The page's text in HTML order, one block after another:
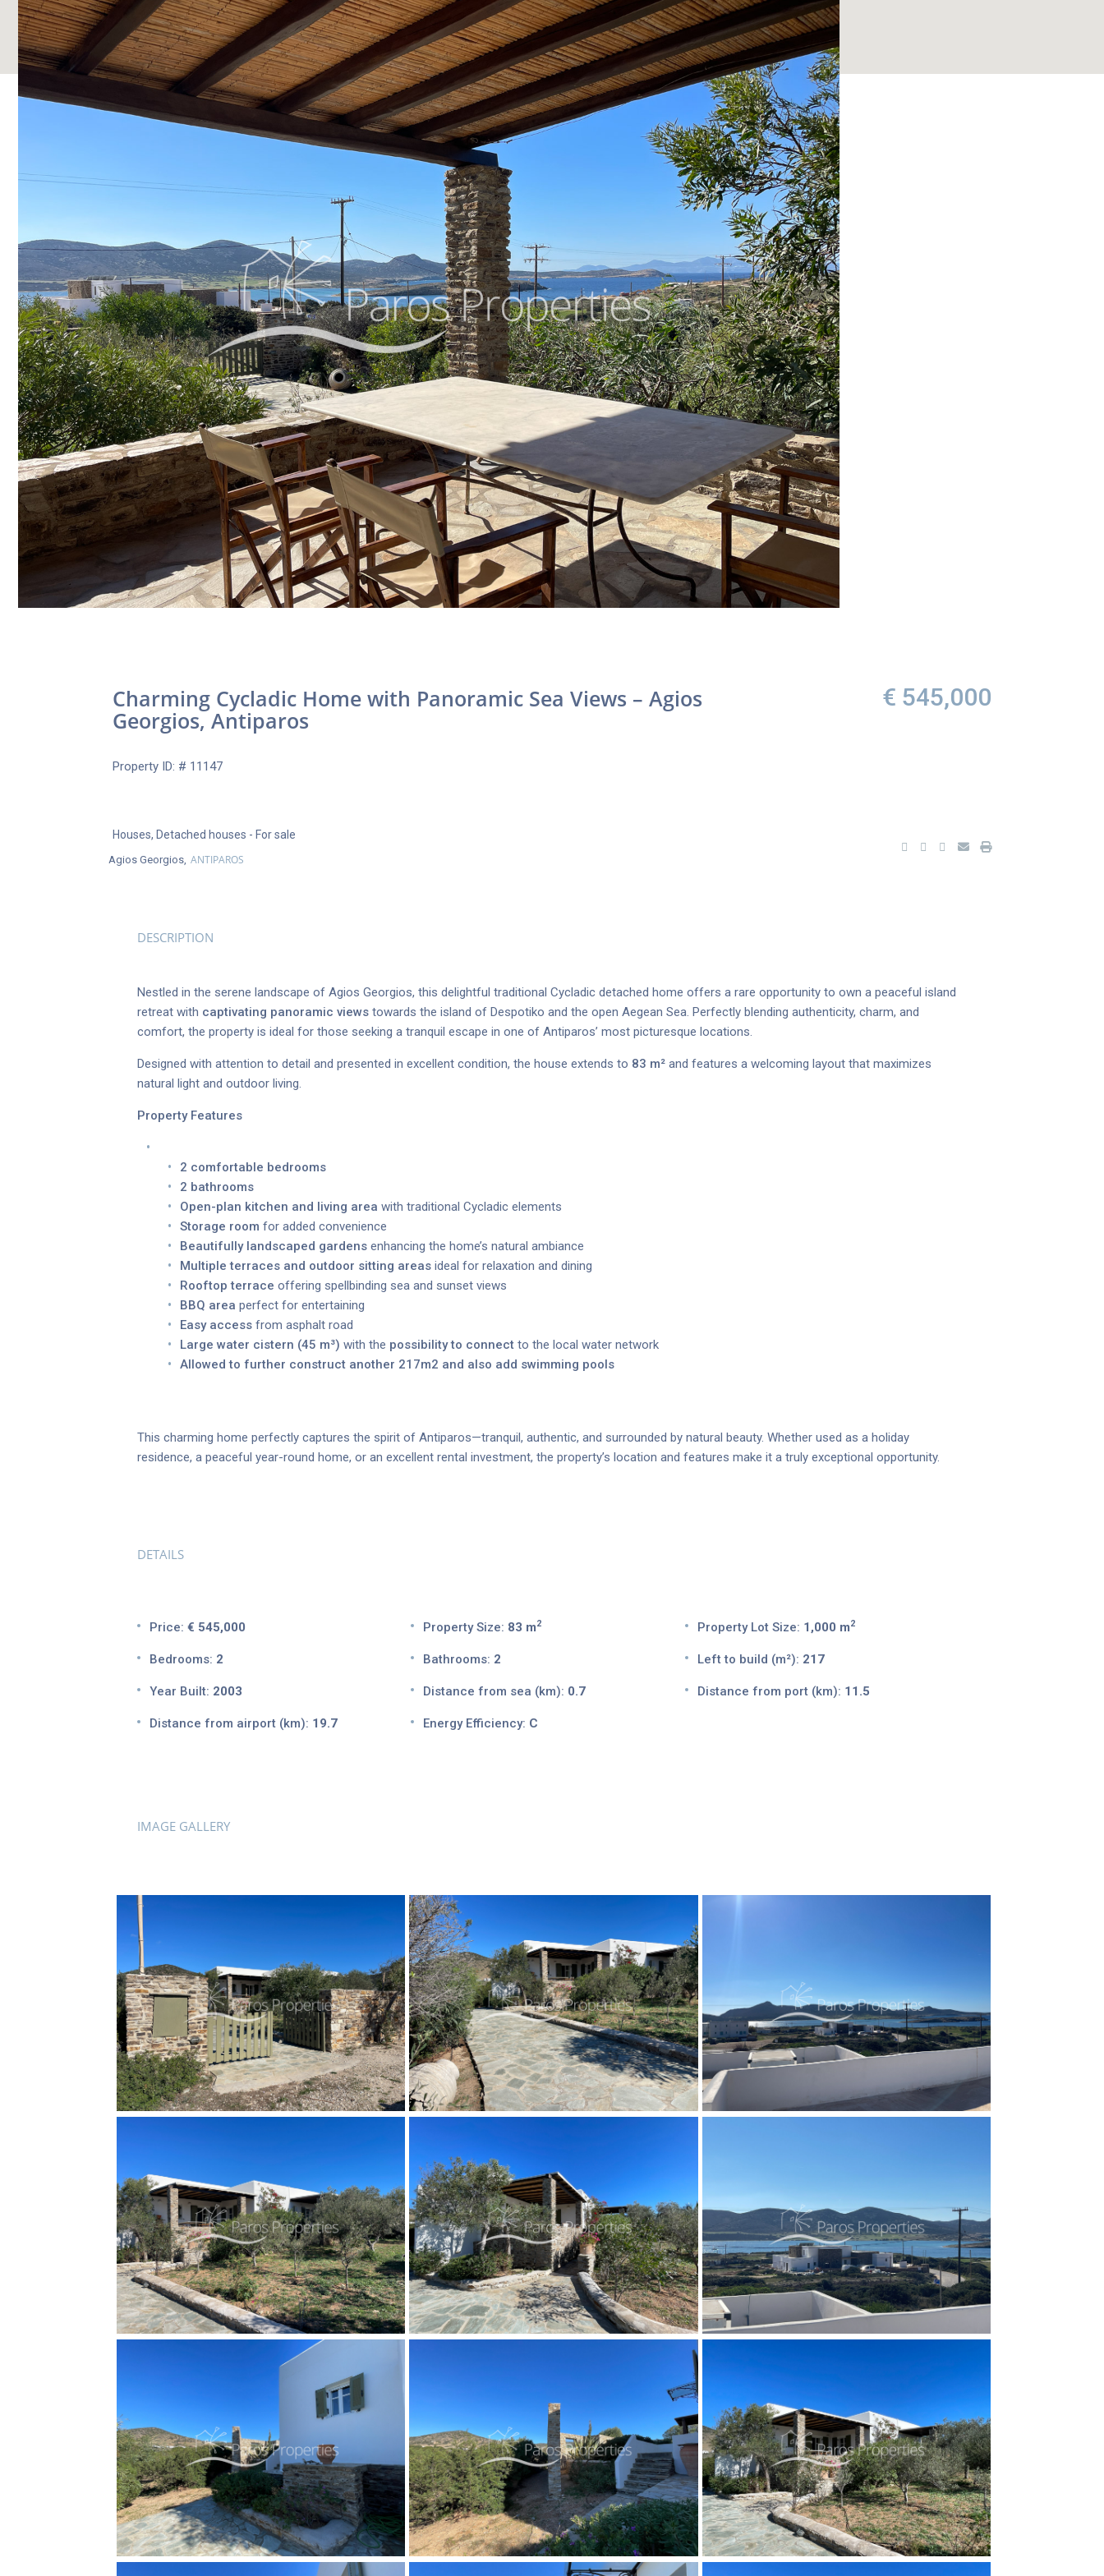
Charming Cycladic Home with Panoramic Sea Views – Agios
Georgios, Antiparos
€ 545,000
Property ID: # 11147
Houses, Detached houses - For sale
Agios Georgios, ANTIPAROS
DESCRIPTION
Nestled in the serene landscape of Agios Georgios, this delightful traditional Cycladic detached home offers a rare opportunity to own a peaceful island
retreat with captivating panoramic views towards the island of Despotiko and the open Aegean Sea. Perfectly blending authenticity, charm, and
comfort, the property is ideal for those seeking a tranquil escape in one of Antiparos’ most picturesque locations.
Designed with attention to detail and presented in excellent condition, the house extends to 83 m² and features a welcoming layout that maximizes
natural light and outdoor living.
Property Features
2 comfortable bedrooms
2 bathrooms
Open-plan kitchen and living area with traditional Cycladic elements
Storage room for added convenience
Beautifully landscaped gardens enhancing the home’s natural ambiance
Multiple terraces and outdoor sitting areas ideal for relaxation and dining
Rooftop terrace offering spellbinding sea and sunset views
BBQ area perfect for entertaining
Easy access from asphalt road
Large water cistern (45 m³) with the possibility to connect to the local water network
Allowed to further construct another 217m2 and also add swimming pools
This charming home perfectly captures the spirit of Antiparos—tranquil, authentic, and surrounded by natural beauty. Whether used as a holiday
residence, a peaceful year-round home, or an excellent rental investment, the property’s location and features make it a truly exceptional opportunity.
DETAILS
Price: € 545,000 Property Size: 83 m2 Property Lot Size: 1,000 m2
Bedrooms: 2 Bathrooms: 2 Left to build (m²): 217
Year Built: 2003 Distance from sea (km): 0.7 Distance from port (km): 11.5
Distance from airport (km): 19.7 Energy Efficiency: C
IMAGE GALLERY